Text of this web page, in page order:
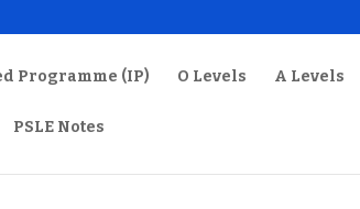
Programme (IP) O Levels A Levels
PSLE Notes